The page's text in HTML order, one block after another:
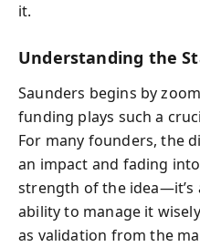
it.
Understanding the
Saunders begins by
funding plays such a
For many founders, the
an impact and fading
strength of the idea—it’s
ability to manage it
as validation from the